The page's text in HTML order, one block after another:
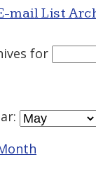
mail List
for
: